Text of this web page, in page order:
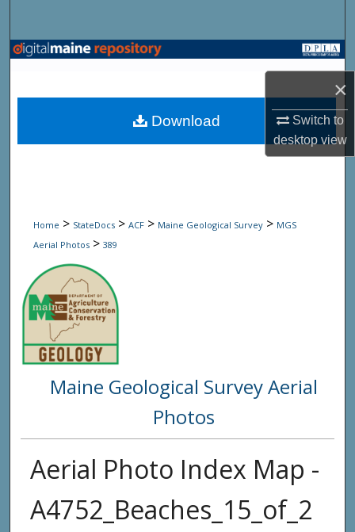
×
Switch to
desktopview
Browse State Agencies
My Account
Home > StateDocs > ACF > Maine Geological Survey > MGS
Aerial Photos > 389
Maine Geological Survey Aerial
Photos
Aerial Photo Index Map -
A4752_Beaches_15_of_2
Download